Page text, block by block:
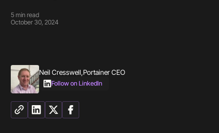
5 min read
October 30, 2024
Neil Cresswell,Portainer CEO
Follow on LinkedIn